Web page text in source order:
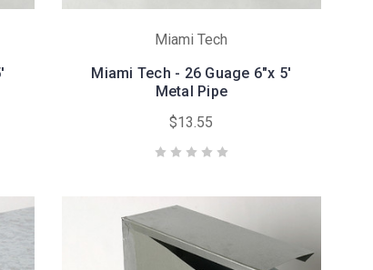
Miami Tech
Miami Tech - 26 Guage 6"x 5'
Metal Pipe
$13.55